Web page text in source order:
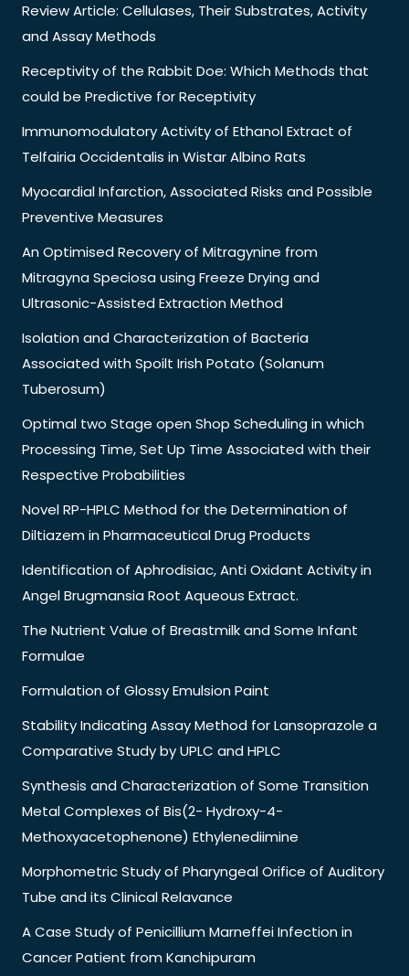
Review Article: Cellulases, Their Substrates, Activity
and Assay Methods
Receptivity of the Rabbit Doe: Which Methods that
could be Predictive for Receptivity
Immunomodulatory Activity of Ethanol Extract of
Telfairia Occidentalis in Wistar Albino Rats
Myocardial Infarction, Associated Risks and Possible
Preventive Measures
An Optimised Recovery of Mitragynine from
Mitragyna Speciosa using Freeze Drying and
Ultrasonic-Assisted Extraction Method
Isolation and Characterization of Bacteria
Associated with Spoilt Irish Potato (Solanum
Tuberosum)
Optimal two Stage open Shop Scheduling in which
Processing Time, Set Up Time Associated with their
Respective Probabilities
Novel RP-HPLC Method for the Determination of
Diltiazem in Pharmaceutical Drug Products
Identification of Aphrodisiac, Anti Oxidant Activity in
Angel Brugmansia Root Aqueous Extract.
The Nutrient Value of Breastmilk and Some Infant
Formulae
Formulation of Glossy Emulsion Paint
Stability Indicating Assay Method for Lansoprazole a
Comparative Study by UPLC and HPLC
Synthesis and Characterization of Some Transition
Metal Complexes of Bis(2- Hydroxy-4-
Methoxyacetophenone) Ethylenediimine
Morphometric Study of Pharyngeal Orifice of Auditory
Tube and its Clinical Relavance
A Case Study of Penicillium Marneffei Infection in
Cancer Patient from Kanchipuram